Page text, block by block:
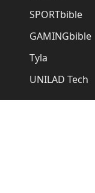
SPORTbible
GAMINGbible
Tyla
UNILAD Tech